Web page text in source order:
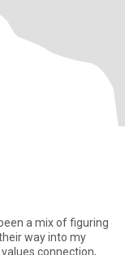
a mix of figuring
way into my